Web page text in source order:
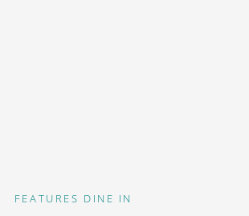
FEATURES DINE IN